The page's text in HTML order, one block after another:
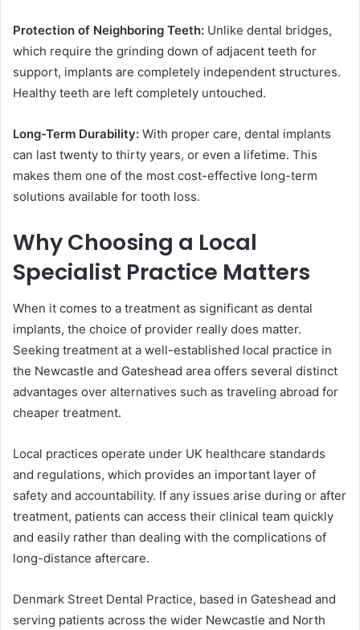
Protection of Neighboring Teeth: Unlike dental bridges,
which require the grinding down of adjacent teeth for
support, implants are completely independent structures.
Healthy teeth are left completely untouched.
Long-Term Durability: With proper care, dental implants
can last twenty to thirty years, or even a lifetime. This
makes them one of the most cost-effective long-term
solutions available for tooth loss.
Why Choosing a Local
Specialist Practice Matters
When it comes to a treatment as significant as dental
implants, the choice of provider really does matter.
Seeking treatment at a well-established local practice in
the Newcastle and Gateshead area offers several distinct
advantages over alternatives such as traveling abroad for
cheaper treatment.
Local practices operate under UK healthcare standards
and regulations, which provides an important layer of
safety and accountability. If any issues arise during or after
treatment, patients can access their clinical team quickly
and easily rather than dealing with the complications of
long-distance aftercare.
Denmark Street Dental Practice, based in Gateshead and
serving patients across the wider Newcastle and North